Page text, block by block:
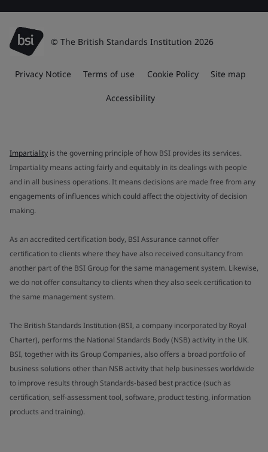
© The British Standards Institution 2026
Privacy Notice Terms of use Cookie Policy Site map
Accessibility
Impartiality is the governing principle of how BSI provides its services.
Impartiality means acting fairly and equitably in its dealings with people
and in all business operations. It means decisions are made free from any
engagements of influences which could affect the objectivity of decision
making.
As an accredited certification body, BSI Assurance cannot offer
certification to clients where they have also received consultancy from
another part of the BSI Group for the same management system. Likewise,
we do not offer consultancy to clients when they also seek certification to
the same management system.
The British Standards Institution (BSI, a company incorporated by Royal
Charter), performs the National Standards Body (NSB) activity in the UK.
BSI, together with its Group Companies, also offers a broad portfolio of
business solutions other than NSB activity that help businesses worldwide
to improve results through Standards-based best practice (such as
certification, self-assessment tool, software, product testing, information
products and training).